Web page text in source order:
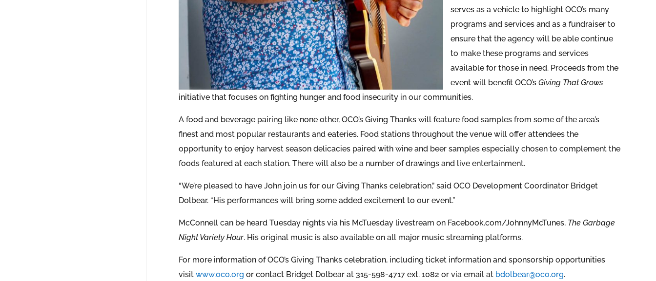
serves as a vehicle to highlight OCO’s many
programs and services and as a fundraiser to
ensure that the agency will be able continue
to make these programs and services
available for those in need. Proceeds from the
event will benefit OCO’sGiving That Grows
initiative that focuses on fighting hunger and food insecurity in our communities.
A food and beverage pairing like none other, OCO’s Giving Thanks will feature food samples from some of the area’s
finest and most popular restaurants and eateries. Food stations throughout the venue will offer attendees the
opportunity to enjoy harvest season delicacies paired with wine and beer samples especially chosen to complement the
foods featured at each station. There will also be a number of drawings and live entertainment.
“We’re pleased to have John join us for our Giving Thanks celebration,” said OCO Development Coordinator Bridget
Dolbear. “His performances will bring some added excitement to our event.”
McConnell can be heard Tuesday nights via his McTuesday livestream on Facebook.com/JohnnyMcTunes, The Garbage
Night Variety Hour. His original music is also available on all major music streaming platforms.
For more information of OCO’s Giving Thanks celebration, including ticket information and sponsorship opportunities
visitwww.oco.org or contact Bridget Dolbear at 315-598-4717 ext. 1082 or via email at bdolbear@oco.org.